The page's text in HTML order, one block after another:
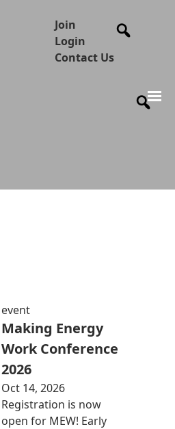
Join
Login
Contact Us
event
Making Energy
Work Conference
2026
Oct 14, 2026
Registration is now
open for MEW! Early